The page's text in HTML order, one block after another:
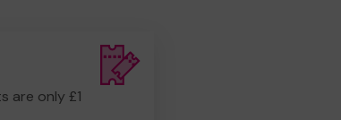
are only £1